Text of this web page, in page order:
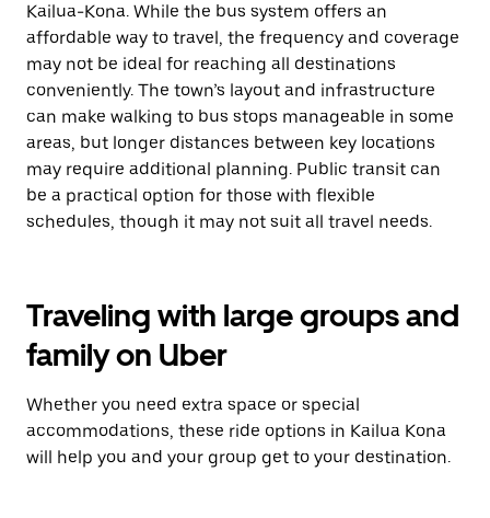
Kailua-Kona. While the bus system offers an
affordable way to travel, the frequency and coverage
may not be ideal for reaching all destinations
conveniently. The town’s layout and infrastructure
can make walking to bus stops manageable in some
areas, but longer distances between key locations
may require additional planning. Public transit can
be a practical option for those with flexible
schedules, though it may not suit all travel needs.
Traveling with large groups and
family on Uber
Whether you need extra space or special
accommodations, these ride options in Kailua Kona
will help you and your group get to your destination.